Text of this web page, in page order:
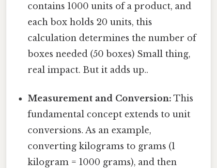
contains 1000 units of a product, and
each box holds 20 units, this
calculation determines the number of
boxes needed (50 boxes) Small thing,
real impact. But it adds up..
Measurement and Conversion: This
fundamental concept extends to unit
conversions. As an example,
converting kilograms to grams (1
kilogram = 1000 grams), and then